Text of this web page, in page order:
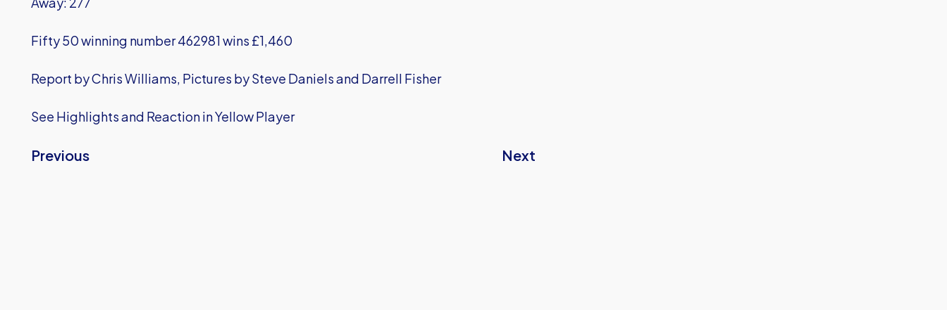
Fifty 50 winning number 462981 wins £1,460
Report by Chris Williams, Pictures by Steve Daniels and Darrell Fisher
See Highlights and Reaction in Yellow Player
Previous Next